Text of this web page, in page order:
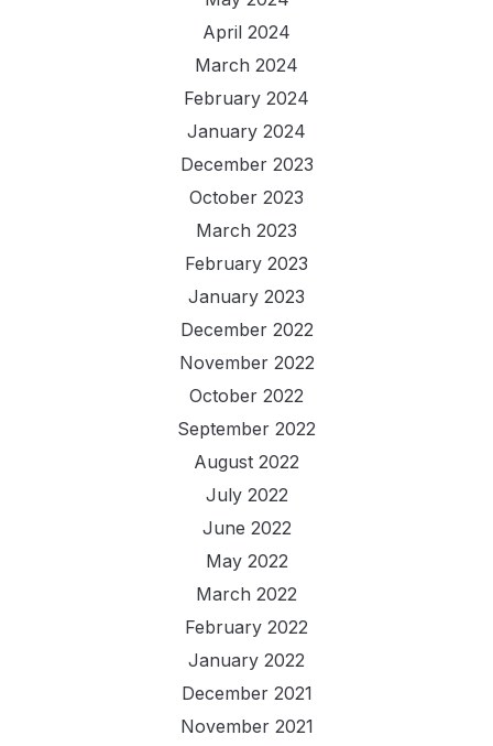
April 2024
March 2024
February 2024
January 2024
December 2023
October 2023
March 2023
February 2023
January 2023
December 2022
November 2022
October 2022
September 2022
August 2022
July 2022
June 2022
May 2022
March 2022
February 2022
January 2022
December 2021
November 2021